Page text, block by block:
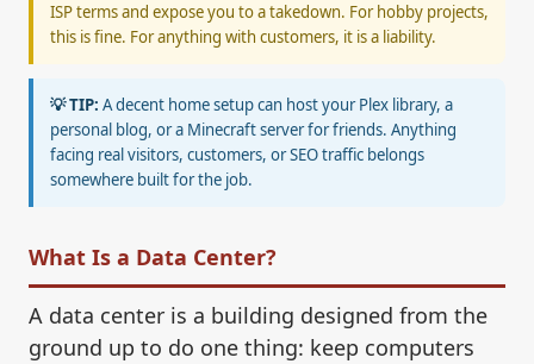
ISP terms and expose you to a takedown. For hobby projects,
this is fine. For anything with customers, it is a liability.
💡 TIP: A decent home setup can host your Plex library, a
personal blog, or a Minecraft server for friends. Anything
facing real visitors, customers, or SEO traffic belongs
somewhere built for the job.
What Is a Data Center?
A data center is a building designed from the
ground up to do one thing: keep computers